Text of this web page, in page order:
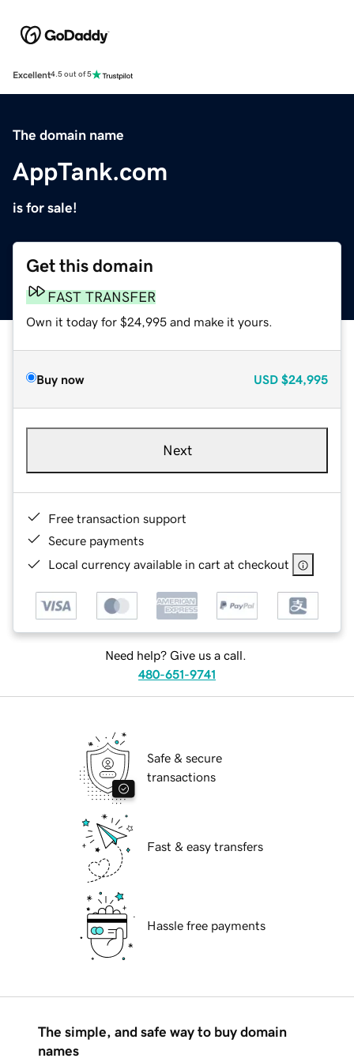
Excellent4.5 out of 5
The domain name
AppTank.com
is for sale!
Get this domain
FAST TRANSFER
Own it today for $24,995 and make it yours.
Buy now USD $24,995
Next
Free transaction support
Secure payments
Local currency available in cart at checkout
Need help? Give us a call.
480-651-9741
Safe & secure
transactions
Fast & easy transfers
Hassle free payments
The simple, and safe way to buy domain
names